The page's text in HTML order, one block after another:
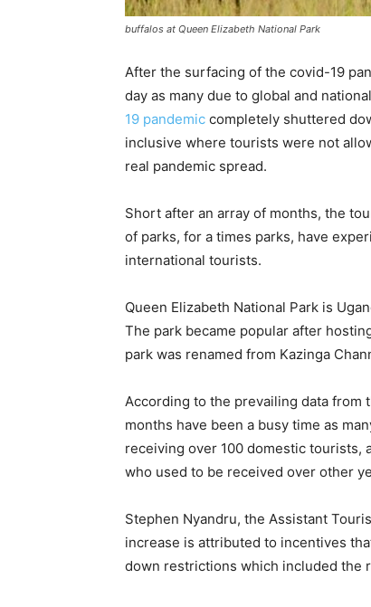
buffalos at Queen Elizabeth National Park
After the surfacing of the covid-19
day as many due to global and
19 pandemic completely shuttered
inclusive where tourists were not
real pandemic spread.
Short after an array of months, the
of parks, for a times parks, have
international tourists.
Queen Elizabeth National Park is
The park became popular after
park was renamed from Kazinga
According to the prevailing data from
months have been a busy time as
receiving over 100 domestic tourists,
who used to be received over other
Stephen Nyandru, the Assistant
increase is attributed to incentives
down restrictions which included the